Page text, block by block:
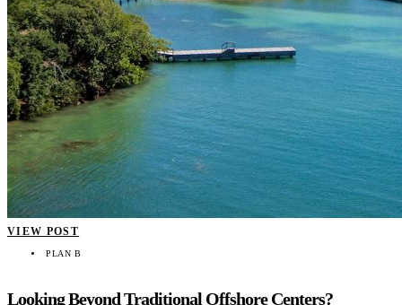
VIEW POST
PLAN B
Looking Beyond Traditional Offshore Centers?